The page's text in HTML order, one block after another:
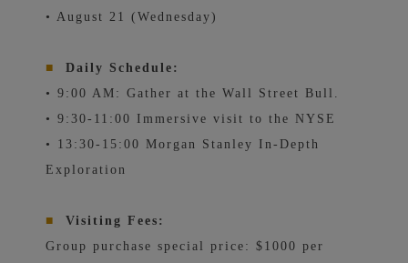
• August 21 (Wednesday)
■
Daily Schedule:
• 9:00 AM: Gather at the Wall Street Bull.
• 9:30-11:00 Immersive visit to the NYSE
• 13:30-15:00 Morgan Stanley In-Depth
Exploration
■
Visiting Fees:
Group purchase special price: $1000 per